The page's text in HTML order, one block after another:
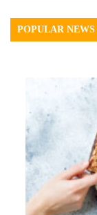
POPULAR NEWS